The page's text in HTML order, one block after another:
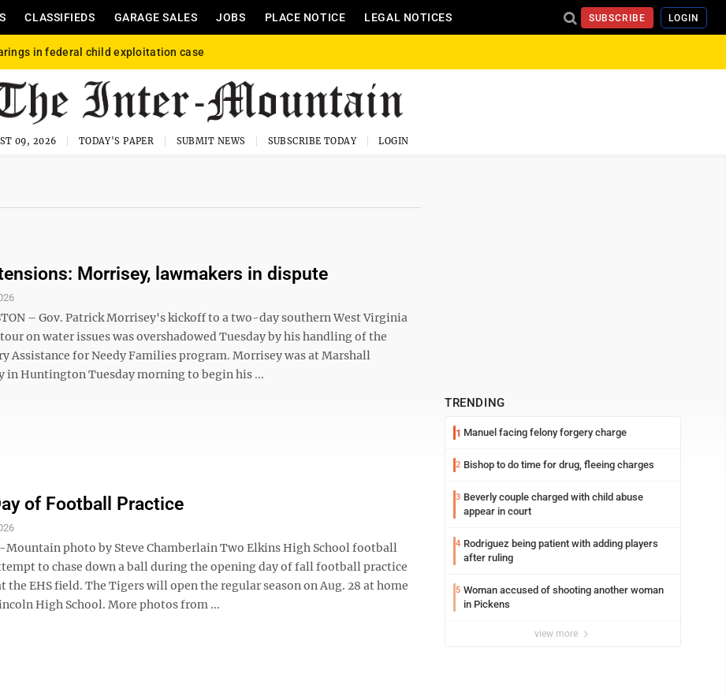
CLASSIFIEDS GARAGE SALES JOBS PLACE NOTICE LEGAL NOTICES SUBSCRIBE LOGIN
in federal child exploitation case
09, 2026 TODAY'S PAPER SUBMIT NEWS SUBSCRIBE TODAY LOGIN
Morrisey, lawmakers in dispute
– Gov. Patrick Morrisey's kickoff to a two-day southern West Virginia
on water issues was overshadowed Tuesday by his handling of the
Assistance for Needy Families program. Morrisey was at Marshall
in Huntington Tuesday morning to begin his ...
of Football Practice
photo by Steve Chamberlain Two Elkins High School football
to chase down a ball during the opening day of fall football practice
the EHS field. The Tigers will open the regular season on Aug. 28 at home
High School. More photos from ...
TRENDING
1 Manuel facing felony forgery charge
2 Bishop to do time for drug, fleeing charges
3 Beverly couple charged with child abuse
appear in court
4 Rodriguez being patient with adding players
after ruling
5 Woman accused of shooting another woman
in Pickens
view more